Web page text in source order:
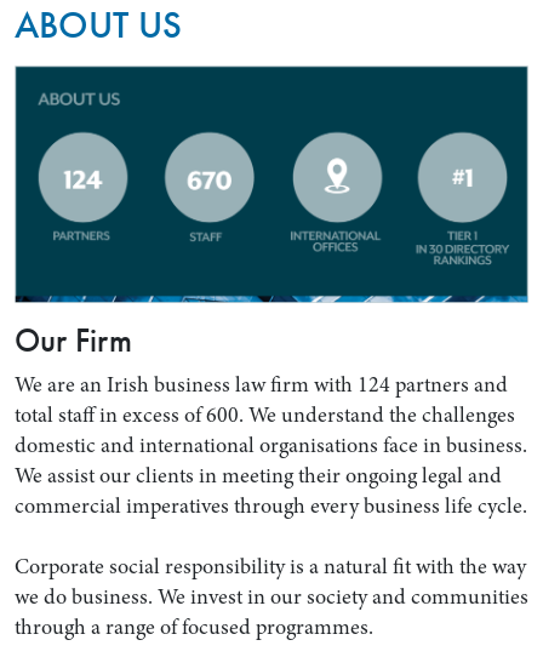
Search by Lawyer, Sector or Practice Area
ABOUT US
Our Firm
We are an Irish business law firm with 124 partners and
total staff in excess of 600. We understand the challenges
domestic and international organisations face in business.
We assist our clients in meeting their ongoing legal and
commercial imperatives through every business life cycle.
Corporate social responsibility is a natural fit with the way
we do business. We invest in our society and communities
through a range of focused programmes.